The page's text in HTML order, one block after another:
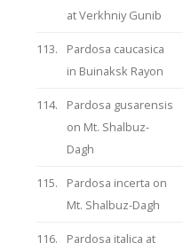
at Verkhniy Gunib
113.
Pardosa caucasica
in Buinaksk Rayon
114.
Pardosa gusarensis
on Mt. Shalbuz-
Dagh
115.
Pardosa incerta on
Mt. Shalbuz-Dagh
116.
Pardosa italica at